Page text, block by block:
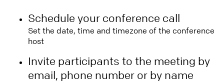
Schedule your conference call
Set the date, time and timezone of the conference
host
Invite participants to the meeting by
email, phone number or by name